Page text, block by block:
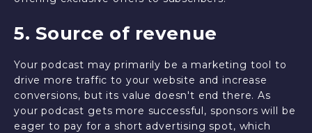
5. Source of revenue
Your podcast may primarily be a marketing tool to
drive more traffic to your website and increase
conversions, but its value doesn't end there. As
your podcast gets more successful, sponsors will be
eager to pay for a short advertising spot, which